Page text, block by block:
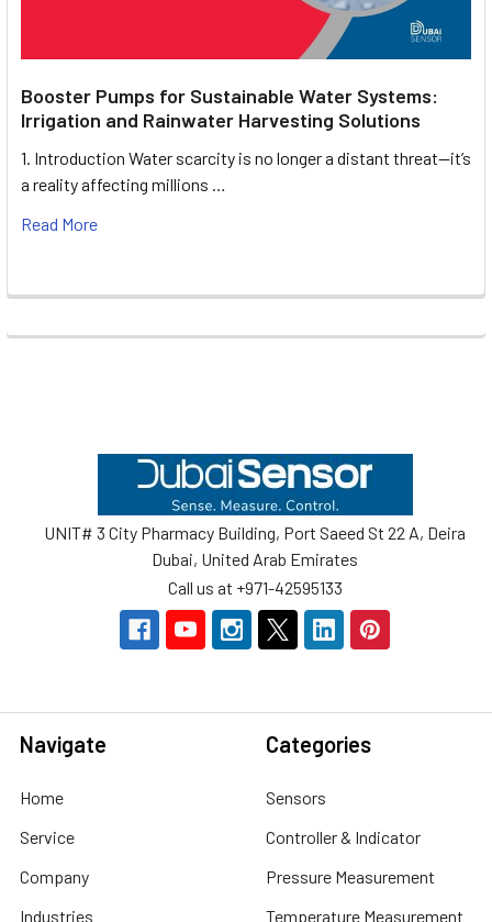
Booster Pumps for Sustainable Water Systems:
Irrigation and Rainwater Harvesting Solutions
1. Introduction Water scarcity is no longer a distant threat—it’s
a reality affecting millions …
Read More
UNIT# 3 City Pharmacy Building, Port Saeed St 22 A, Deira
Dubai, United Arab Emirates
Call us at +971-42595133
Navigate
Home
Service
Company
Industries
Categories
Sensors
Controller & Indicator
Pressure Measurement
Temperature Measurement